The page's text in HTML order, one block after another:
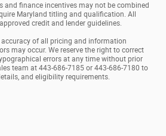
and finance incentives may not be combined
Maryland titling and qualification. All
credit and lender guidelines.
accuracy of all pricing and information
may occur. We reserve the right to correct
errors at any time without prior
team at 443-686-7185 or 443-686-7180 to
and eligibility requirements.